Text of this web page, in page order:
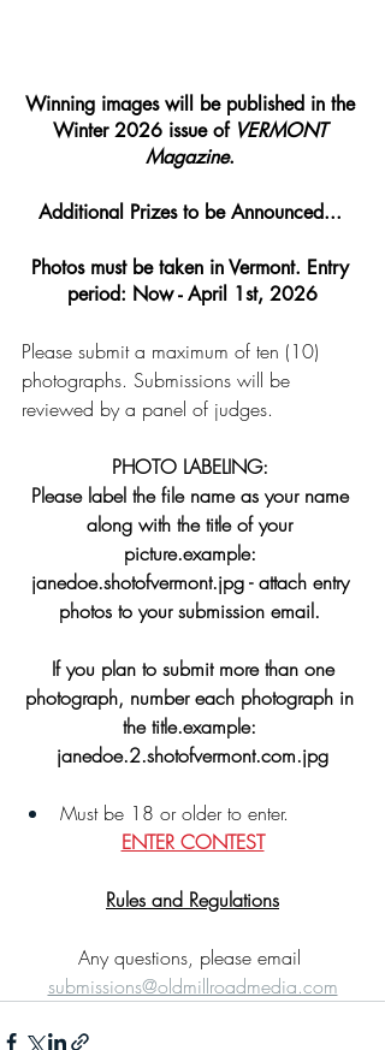
Winning images will be published in the
Winter 2026 issue of VERMONT
Magazine.
Additional Prizes to be Announced...
Photos must be taken in Vermont. Entry
period: Now - April 1st, 2026
Please submit a maximum of ten (10)
photographs. Submissions will be
reviewed by a panel of judges.
PHOTO LABELING:
Please label the file name as your name
along with the title of your
picture.example:
janedoe.shotofvermont.jpg - attach entry
photos to your submission email.
If you plan to submit more than one
photograph, number each photograph in
the title.example:
janedoe.2.shotofvermont.com.jpg
Must be 18 or older to enter.
ENTER CONTEST
Rules and Regulations
Any questions, please email
submissions@oldmillroadmedia.com